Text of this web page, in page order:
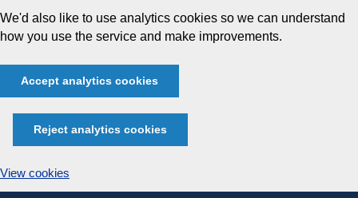
We'd also like to use analytics cookies so we can understand
how you use the service and make improvements.
Accept analytics cookies
Reject analytics cookies
View cookies